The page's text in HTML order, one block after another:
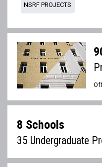
NSRF PROJECTS
8 Schools
35 Undergraduate